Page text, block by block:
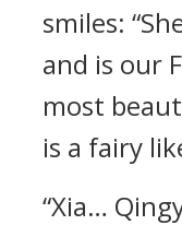
smiles:
and is our
most
is a fairy
“Xia…